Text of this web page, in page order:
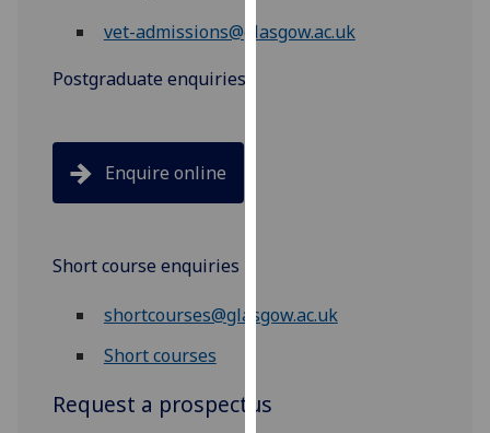
our
data
vet-admissions@glasgow.ac.uk
Postgraduate enquiries
Enquire online
Short course enquiries
shortcourses@glasgow.ac.uk
Short courses
Request a prospectus